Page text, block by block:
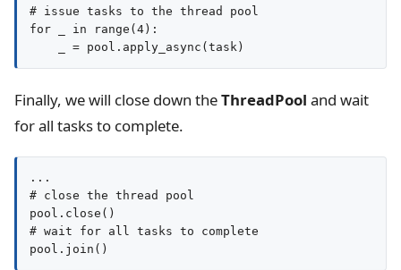
# issue tasks to the thread pool
for _ in range(4):
Finally, we will close down theThreadPool and wait
for all tasks to complete.
...
# close the thread pool
pool.close()
# wait for all tasks to complete
pool.join()